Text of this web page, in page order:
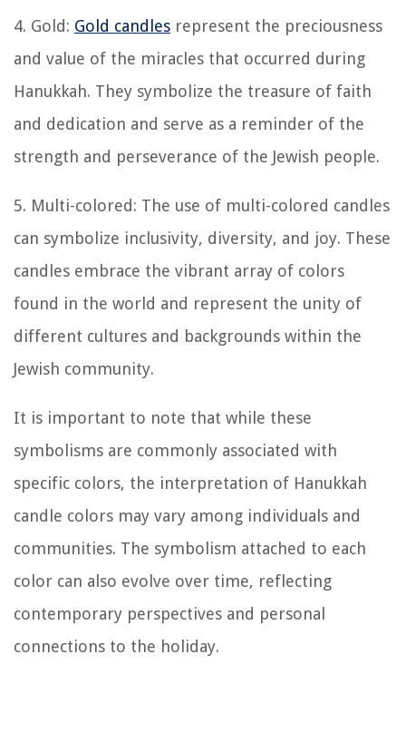
4. Gold: Gold candles represent the preciousness
and value of the miracles that occurred during
Hanukkah. They symbolize the treasure of faith
and dedication and serve as a reminder of the
strength and perseverance of the Jewish people.
5. Multi-colored: The use of multi-colored candles
can symbolize inclusivity, diversity, and joy. These
candles embrace the vibrant array of colors
found in the world and represent the unity of
different cultures and backgrounds within the
Jewish community.
It is important to note that while these
symbolisms are commonly associated with
specific colors, the interpretation of Hanukkah
candle colors may vary among individuals and
communities. The symbolism attached to each
color can also evolve over time, reflecting
contemporary perspectives and personal
connections to the holiday.